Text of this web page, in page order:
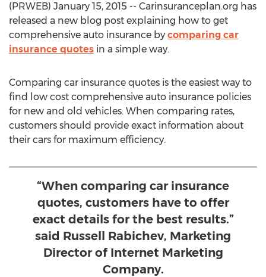
(PRWEB) January 15, 2015 -- Carinsuranceplan.org has
released a new blog post explaining how to get
comprehensive auto insurance by comparing car
insurance quotes in a simple way.
Comparing car insurance quotes is the easiest way to
find low cost comprehensive auto insurance policies
for new and old vehicles. When comparing rates,
customers should provide exact information about
their cars for maximum efficiency.
“When comparing car insurance
quotes, customers have to offer
exact details for the best results.”
said Russell Rabichev, Marketing
Director of Internet Marketing
Company.